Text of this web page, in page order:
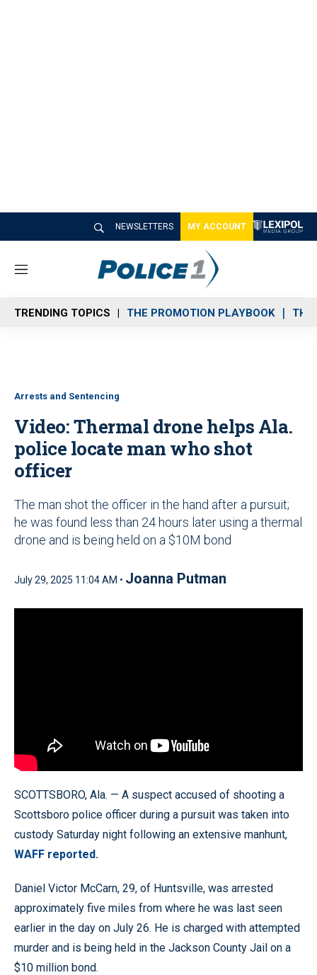
NEWSLETTERS MY ACCOUNT
M
n
u
TRENDING TOPICS THE PROMOTION PLAYBOOK THE
Arrests and Sentencing
Video: Thermal drone helps Ala.
police locate man who shot
officer
The man shot the officer in the hand after a pursuit;
he was found less than 24 hours later using a thermal
drone and is being held on a $10M bond
July 29, 2025 11:04 AM • Joanna Putman
SCOTTSBORO, Ala. — A suspect accused of shooting a
Scottsboro police officer during a pursuit was taken into
custody Saturday night following an extensive manhunt,
WAFF reported.
Daniel Victor McCarn, 29, of Huntsville, was arrested
approximately five miles from where he was last seen
earlier in the day on July 26. He is charged with attempted
murder and is being held in the Jackson County Jail on a
$10 million bond.